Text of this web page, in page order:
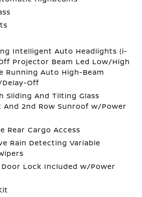
Intelligent Auto Headlights (i-
Projector Beam Led Low/High
Running Auto High-Beam
Off
Sliding And Tilting Glass
And 2nd Row Sunroof w/Power
Rear Cargo Access
Rain Detecting Variable
Lock Included w/Power